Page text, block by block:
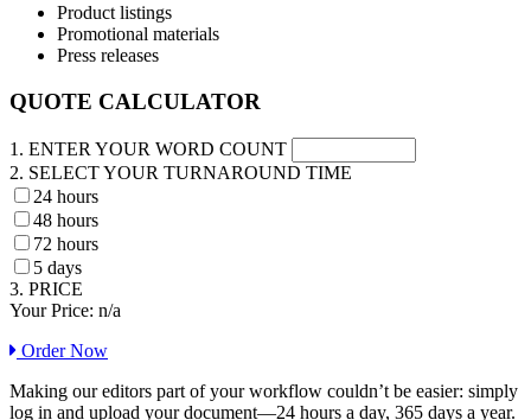
Product listings
Promotional materials
Press releases
QUOTE CALCULATOR
1. ENTER YOUR WORD COUNT
2. SELECT YOUR TURNAROUND TIME
24 hours
48 hours
72 hours
5 days
3. PRICE
Your Price: n/a
Order Now
Making our editors part of your workflow couldn’t be easier: simply
log in and upload your document—24 hours a day, 365 days a year.